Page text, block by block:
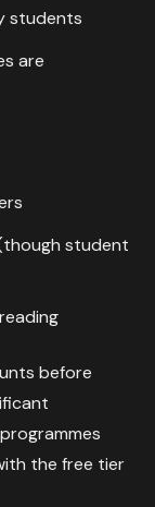
students
are
student
before
the free tier